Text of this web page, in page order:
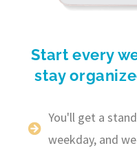
Start every
stay
You'll get a
weekday, and